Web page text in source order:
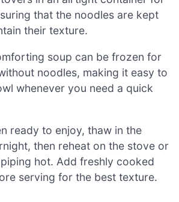
that the noodles are kept
their texture.
soup can be frozen for
noodles, making it easy to
whenever you need a quick
ready to enjoy, thaw in the
then reheat on the stove or
hot. Add freshly cooked
serving for the best texture.